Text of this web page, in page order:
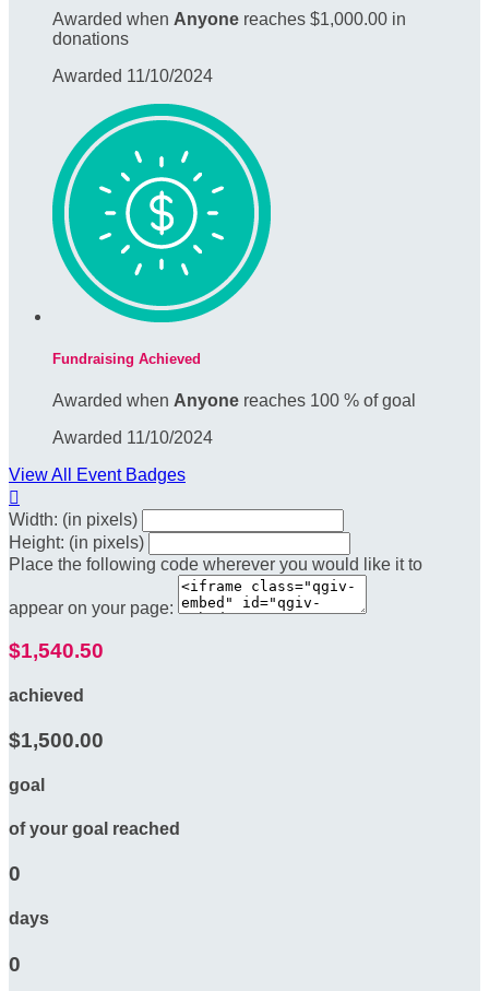
Awarded when Anyone reaches $1,000.00 in
donations
Awarded 11/10/2024
Fundraising Achieved
Awarded when Anyone reaches 100 % of goal
Awarded 11/10/2024
View All Event Badges

Width: (in pixels)
Height: (in pixels)
Place the following code wherever you would like it to
appear on your page:
$1,540.50
achieved
$1,500.00
goal
of your goal reached
0
days
0